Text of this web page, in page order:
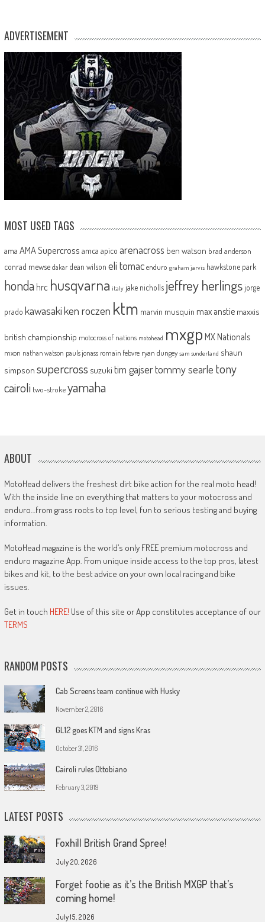
ADVERTISEMENT
MOST USED TAGS
ama AMA Supercross amca apico arenacross ben watson brad anderson
conrad mewse dakar dean wilson eli tomac enduro graham jarvis hawkstone park
honda hrc husqvarna italy jake nicholls jeffrey herlingsjorge
prado kawasakiken roczen ktm marvin musquin max anstie maxxis
british championship motocross of nations motohead mxgp MX Nationals
mxon nathan watson pauls jonass romain febvre ryan dungey sam sunderland shaun
simpson supercross suzuki tim gajsertommy searle tony
cairoli two-strokeyamaha
ABOUT
MotoHead delivers the freshest dirt bike action for the real moto head!
With the inside line on everything that matters to your motocross and
enduro…from grass roots to top level, fun to serious testing and buying
information.
MotoHead magazine is the world’s only FREE premium motocross and
enduro magazine App. From unique inside access to the top pros, latest
bikes and kit, to the best advice on your own local racing and bike
issues.
Get in touch HERE! Use of this site or App constitutes acceptance of our
TERMS
RANDOM POSTS
Cab Screens team continue with Husky
November 2, 2016
GL12 goes KTM and signs Kras
October 31, 2016
Cairoli rules Ottobiano
February 3, 2019
LATEST POSTS
Foxhill British Grand Spree!
July 20, 2026
Forget footie as it’s the British MXGP that’s
coming home!
July 15, 2026